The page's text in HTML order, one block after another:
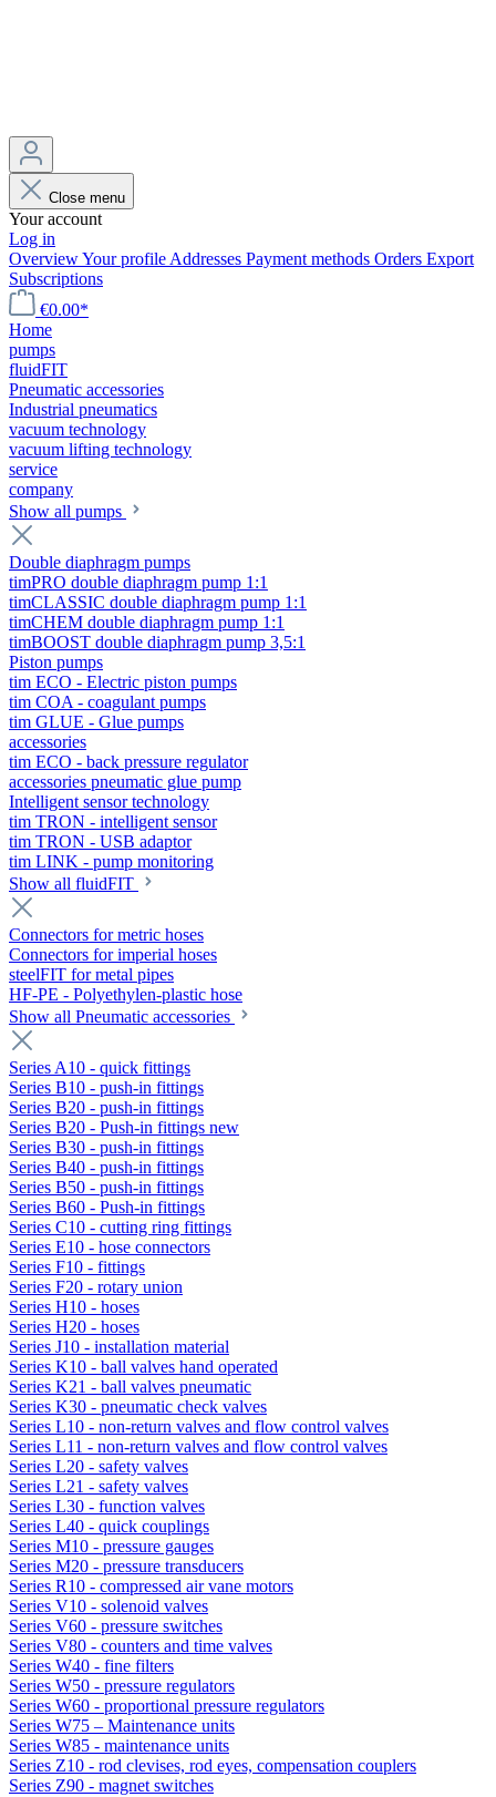
Close menu
Your account
Log in
OverviewYour profile Addresses Payment methods Orders Export
Subscriptions
€0.00*
Home
pumps
fluidFIT
Pneumatic accessories
Industrial pneumatics
vacuum technology
vacuum lifting technology
service
company
Show all pumps
Double diaphragm pumps
timPRO double diaphragm pump 1:1
timCLASSIC double diaphragm pump 1:1
timCHEM double diaphragm pump 1:1
timBOOST double diaphragm pump 3,5:1
Piston pumps
tim ECO - Electric piston pumps
tim COA - coagulant pumps
tim GLUE - Glue pumps
accessories
tim ECO - back pressure regulator
accessories pneumatic glue pump
Intelligent sensor technology
tim TRON - intelligent sensor
tim TRON - USB adaptor
tim LINK - pump monitoring
Show all fluidFIT
Connectors for metric hoses
Connectors for imperial hoses
steelFIT for metal pipes
HF-PE - Polyethylen-plastic hose
Show all Pneumatic accessories
Series A10 - quick fittings
Series B10 - push-in fittings
Series B20 - push-in fittings
Series B20 - Push-in fittings new
Series B30 - push-in fittings
Series B40 - push-in fittings
Series B50 - push-in fittings
Series B60 - Push-in fittings
Series C10 - cutting ring fittings
Series E10 - hose connectors
Series F10 - fittings
Series F20 - rotary union
Series H10 - hoses
Series H20 - hoses
Series J10 - installation material
Series K10 - ball valves hand operated
Series K21 - ball valves pneumatic
Series K30 - pneumatic check valves
Series L10 - non-return valves and flow control valves
Series L11 - non-return valves and flow control valves
Series L20 - safety valves
Series L21 - safety valves
Series L30 - function valves
Series L40 - quick couplings
Series M10 - pressure gauges
Series M20 - pressure transducers
Series R10 - compressed air vane motors
Series V10 - solenoid valves
Series V60 - pressure switches
Series V80 - counters and time valves
Series W40 - fine filters
Series W50 - pressure regulators
Series W60 - proportional pressure regulators
Series W75 – Maintenance units
Series W85 - maintenance units
Series Z10 - rod clevises, rod eyes, compensation couplers
Series Z90 - magnet switches